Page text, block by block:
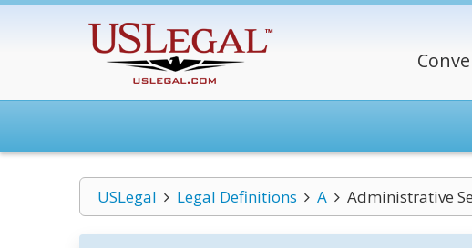
USLegal Legal Definitions A Administrative